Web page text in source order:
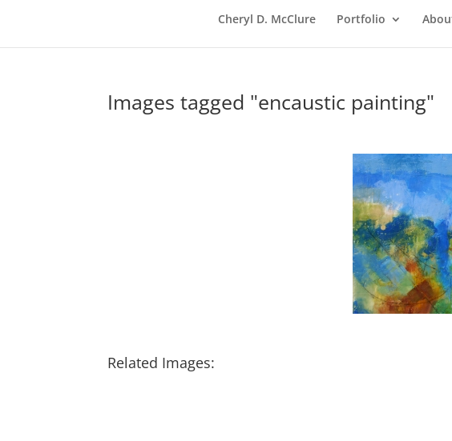
Cheryl D. McClure Portfolio
Images tagged "encaustic painting"
Related Images: